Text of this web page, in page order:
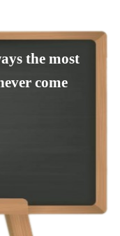
the most
come